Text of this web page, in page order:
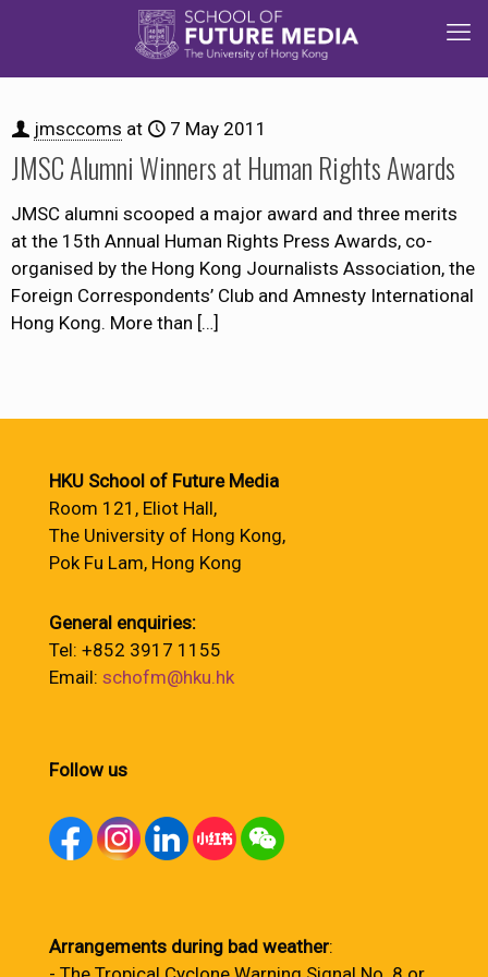
jmsccoms at 7 May 2011
JMSC Alumni Winners at Human Rights Awards
JMSC alumni scooped a major award and three merits
at the 15th Annual Human Rights Press Awards, co-
organised by the Hong Kong Journalists Association, the
Foreign Correspondents’ Club and Amnesty International
Hong Kong. More than […]
HKU School of Future Media
Room 121, Eliot Hall,
The University of Hong Kong,
Pok Fu Lam, Hong Kong
General enquiries:
Tel: +852 3917 1155
Email: schofm@hku.hk
Follow us
Arrangements during bad weather: